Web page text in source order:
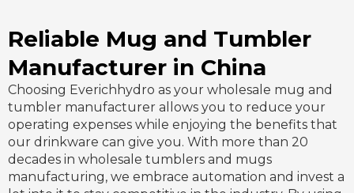
Reliable Mug and Tumbler
Manufacturer in China
Choosing Everichhydro as your wholesale mug and
tumbler manufacturer allows you to reduce your
operating expenses while enjoying the benefits that
our drinkware can give you. With more than 20
decades in wholesale tumblers and mugs
manufacturing, we embrace automation and invest a